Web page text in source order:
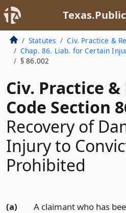
Statutes Civ. Practice &
Chap. 86. Liab. for Certain
§ 86.002
Civ. Practice
Code Section
Recovery of
Injury to
Prohibited
(a)
A claimant who has